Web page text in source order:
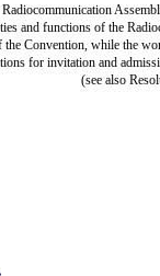
Radiocommunication
and functions of the
the Convention, while the
for invitation and
(see also